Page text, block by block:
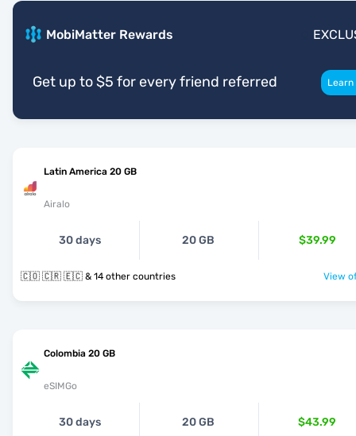
MobiMatter Rewards
Get up to $5 for every friend referred
Latin America 20 GB
Airalo
30 days 20 GB $39.99
🇨🇴 🇨🇷 🇪🇨 & 14 other countries View
Colombia 20 GB
eSIMGo
30 days 20 GB $43.99